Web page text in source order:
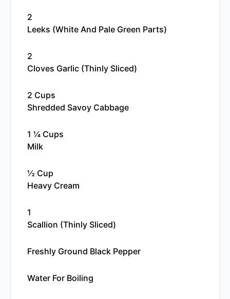
2
Leeks (white And Pale Green Parts)
2
Cloves Garlic (thinly Sliced)
2 Cups
Shredded Savoy Cabbage
1 ¼ Cups
Milk
½ Cup
Heavy Cream
1
Scallion (thinly Sliced)
Freshly Ground Black Pepper
Water For Boiling